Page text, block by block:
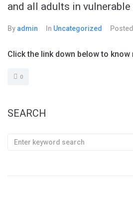
and all adults in
By admin In Uncategorized Posted
Click the link down below to
0
SEARCH